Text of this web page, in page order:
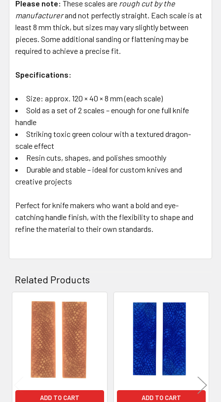
Please note: These scales are rough cut by the
manufacturerand not perfectly straight. Each scale is at
least 8 mm thick, but sizes may vary slightly between
pieces. Some additional sanding or flattening may be
required to achieve a precise fit.
Specifications:
Size: approx. 120 × 40 × 8 mm (each scale)
Sold as a set of 2 scales – enough for one full knife
handle
Striking toxic green colour with a textured dragon-
scale effect
Resin cuts, shapes, and polishes smoothly
Durable and stable – ideal for custom knives and
creative projects
Perfect for knife makers who want a bold and eye-
catching handle finish, with the flexibility to shape and
refine the material to their own standards.
Related Products
Related
Products
ADD TO CART ADD TO CART